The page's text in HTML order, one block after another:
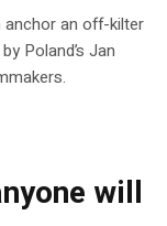
anchor an off-kilter
Poland’s Jan
will